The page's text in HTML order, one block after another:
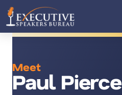
Meet
Paul Pierce